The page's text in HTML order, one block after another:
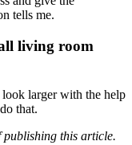
tells me.
living room
larger with the help
that.
publishing this article.